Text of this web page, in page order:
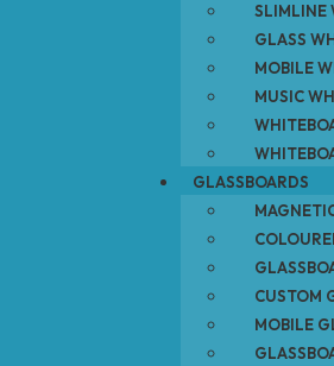
SLIMLINE
GLASS
MOBILE
MUSIC
GLASSBOARDS
CUSTOM
MOBILE